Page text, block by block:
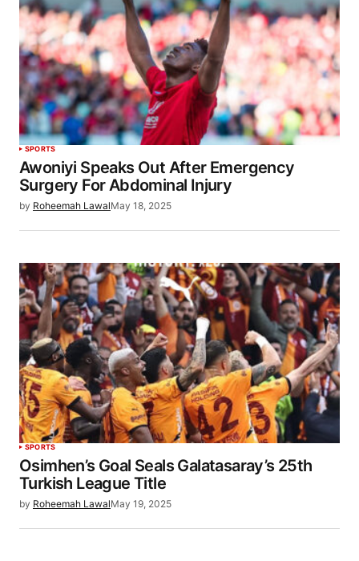
SPORTS
Awoniyi Speaks Out After Emergency
Surgery For Abdominal Injury
by Roheemah LawalMay 18, 2025
SPORTS
Osimhen’s Goal Seals Galatasaray’s 25th
Turkish League Title
by Roheemah LawalMay 19, 2025